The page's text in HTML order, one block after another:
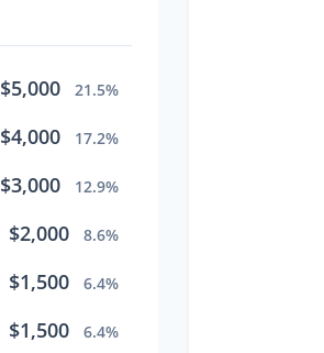
$5,000 21.5%
$4,000 17.2%
$3,000 12.9%
$2,000 8.6%
$1,500 6.4%
$1,500 6.4%